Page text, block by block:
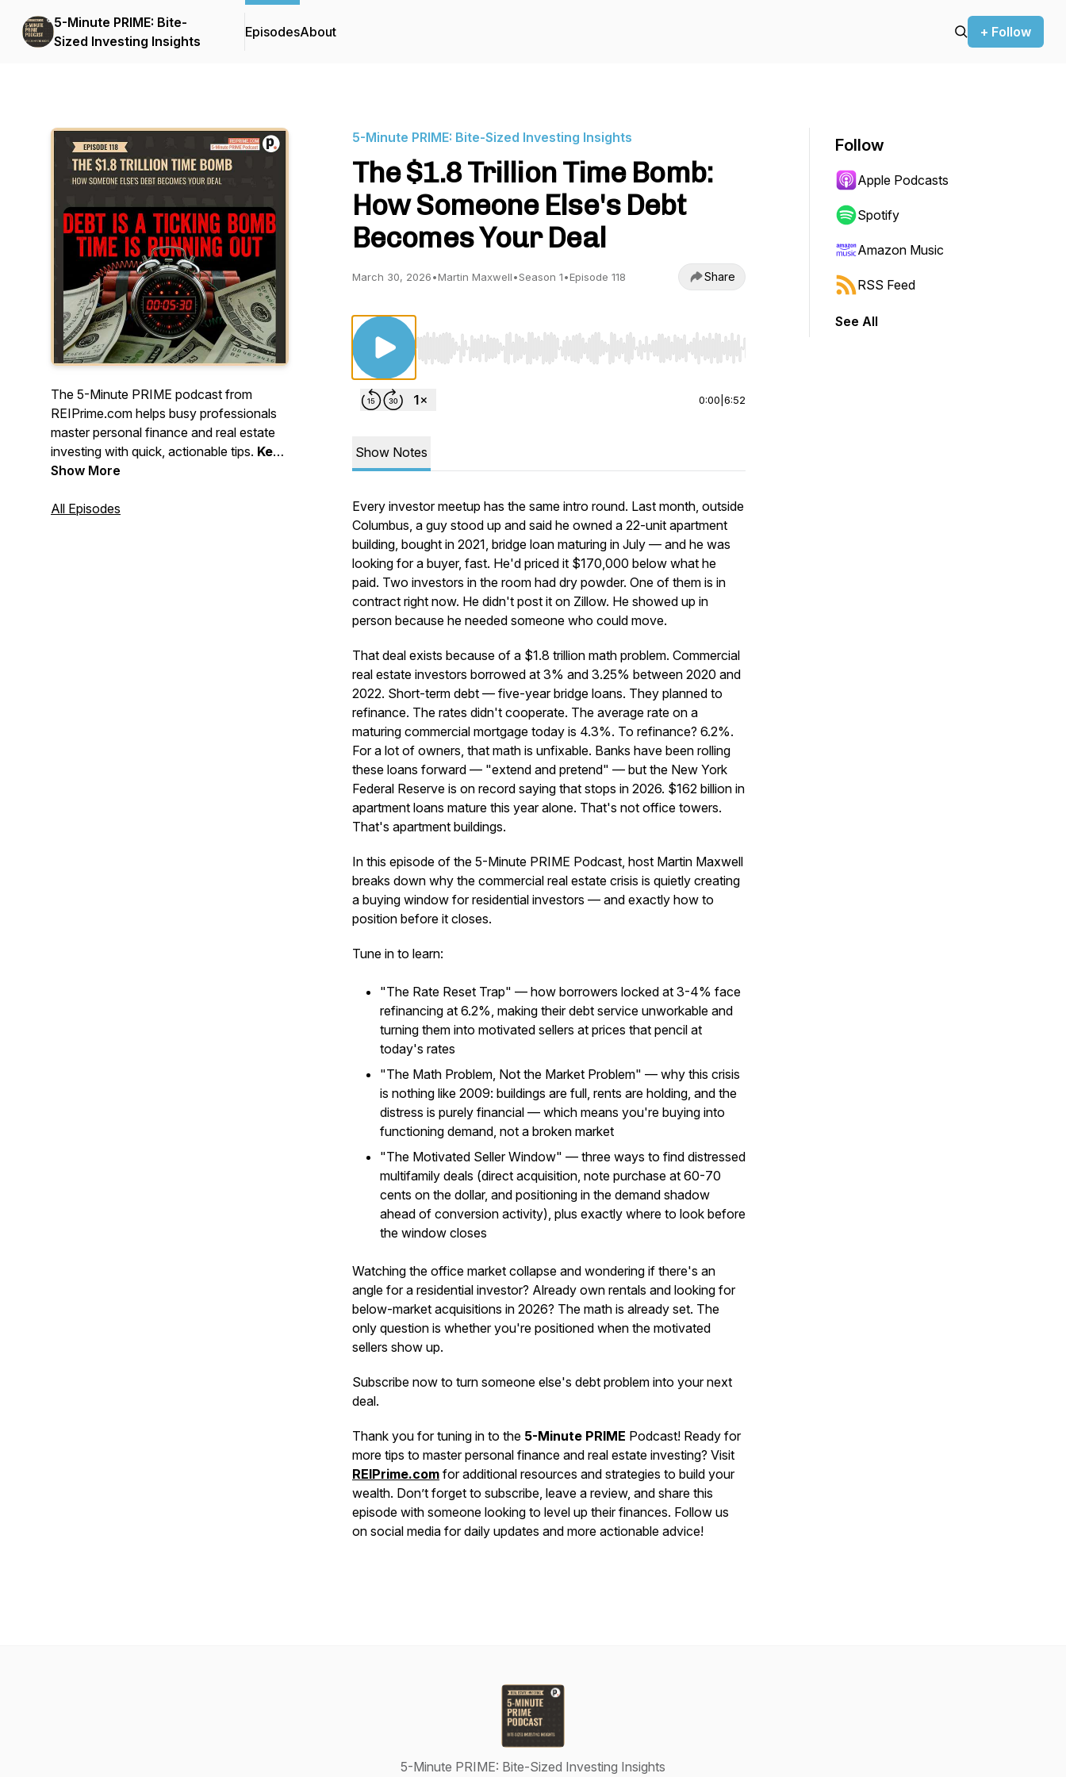
5-Minute PRIME: Bite-
Sized Investing Insights
EpisodesAbout + Follow
The 5-Minute PRIME podcast from
REIPrime.com helps busy professionals
master personal finance and real estate
investing with quick, actionable tips. Keep
learning, stay strategic, and keep
Show More
All Episodes
5-Minute PRIME: Bite-Sized Investing Insights
The $1.8 Trillion Time Bomb:
How Someone Else's Debt
Becomes Your Deal
March 30, 2026•Martin Maxwell•Season 1•Episode 118 Share
Use Left/Right to seek, Home/End to jump to start or end. Hold shift to jump forward or backward.
0:00 6:52
Show Notes
Every investor meetup has the same intro round. Last month, outside
Columbus, a guy stood up and said he owned a 22-unit apartment
building, bought in 2021, bridge loan maturing in July — and he was
looking for a buyer, fast. He'd priced it $170,000 below what he
paid. Two investors in the room had dry powder. One of them is in
contract right now. He didn't post it on Zillow. He showed up in
person because he needed someone who could move.
That deal exists because of a $1.8 trillion math problem. Commercial
real estate investors borrowed at 3% and 3.25% between 2020 and
2022. Short-term debt — five-year bridge loans. They planned to
refinance. The rates didn't cooperate. The average rate on a
maturing commercial mortgage today is 4.3%. To refinance? 6.2%.
For a lot of owners, that math is unfixable. Banks have been rolling
these loans forward — "extend and pretend" — but the New York
Federal Reserve is on record saying that stops in 2026. $162 billion in
apartment loans mature this year alone. That's not office towers.
That's apartment buildings.
In this episode of the 5-Minute PRIME Podcast, host Martin Maxwell
breaks down why the commercial real estate crisis is quietly creating
a buying window for residential investors — and exactly how to
position before it closes.
Tune in to learn:
"The Rate Reset Trap" — how borrowers locked at 3-4% face
refinancing at 6.2%, making their debt service unworkable and
turning them into motivated sellers at prices that pencil at
today's rates
"The Math Problem, Not the Market Problem" — why this crisis
is nothing like 2009: buildings are full, rents are holding, and the
distress is purely financial — which means you're buying into
functioning demand, not a broken market
"The Motivated Seller Window" — three ways to find distressed
multifamily deals (direct acquisition, note purchase at 60-70
cents on the dollar, and positioning in the demand shadow
ahead of conversion activity), plus exactly where to look before
the window closes
Watching the office market collapse and wondering if there's an
angle for a residential investor? Already own rentals and looking for
below-market acquisitions in 2026? The math is already set. The
only question is whether you're positioned when the motivated
sellers show up.
Subscribe now to turn someone else's debt problem into your next
deal.
Thank you for tuning in to the 5-Minute PRIME Podcast! Ready for
more tips to master personal finance and real estate investing? Visit
REIPrime.com for additional resources and strategies to build your
wealth. Don’t forget to subscribe, leave a review, and share this
episode with someone looking to level up their finances. Follow us
on social media for daily updates and more actionable advice!
Follow
Apple Podcasts
Spotify
Amazon Music
RSS Feed
See All
5-Minute PRIME: Bite-Sized Investing Insights